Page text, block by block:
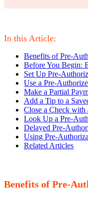
In this Article:
Benefits of Pre-
Before You Begin:
Set Up Pre-
Use a Pre-
Make a Partial
Add a Tip to a
Close a Check with
Look Up a Pre-
Delayed Pre-
Using Pre-
Related Articles
Benefits of Pre-